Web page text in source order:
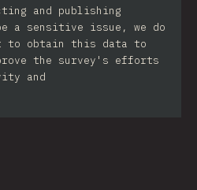
and publishing
a sensitive issue, we do
to obtain this data to
the survey's efforts
and